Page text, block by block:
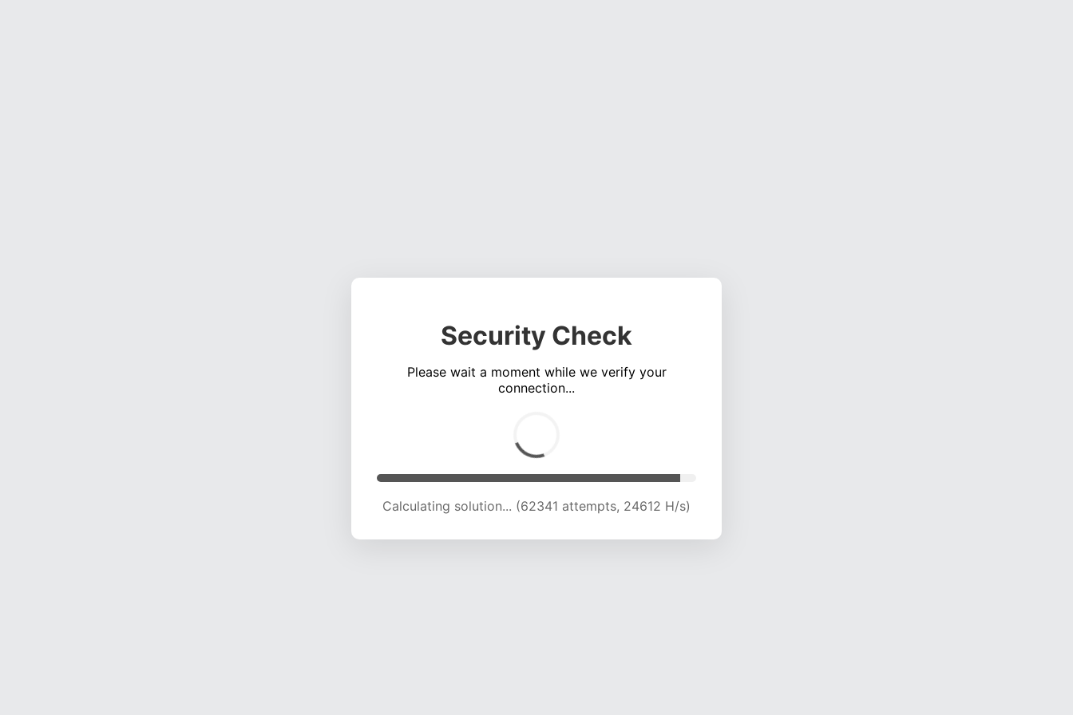
Security Check
Please wait a moment while we verify your
connection...
Calculating solution... (66344 attempts, 24257 H/s)